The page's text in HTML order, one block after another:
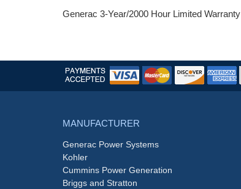
Generac 3-Year/2000 Hour Limited Warranty
MANUFACTURER
Generac Power Systems
Kohler
Cummins Power Generation
Briggs and Stratton